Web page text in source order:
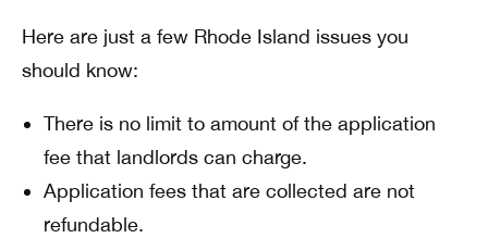
Here are just a few Rhode Island issues you
should know:
There is no limit to amount of the application
fee that landlords can charge.
Application fees that are collected are not
refundable.